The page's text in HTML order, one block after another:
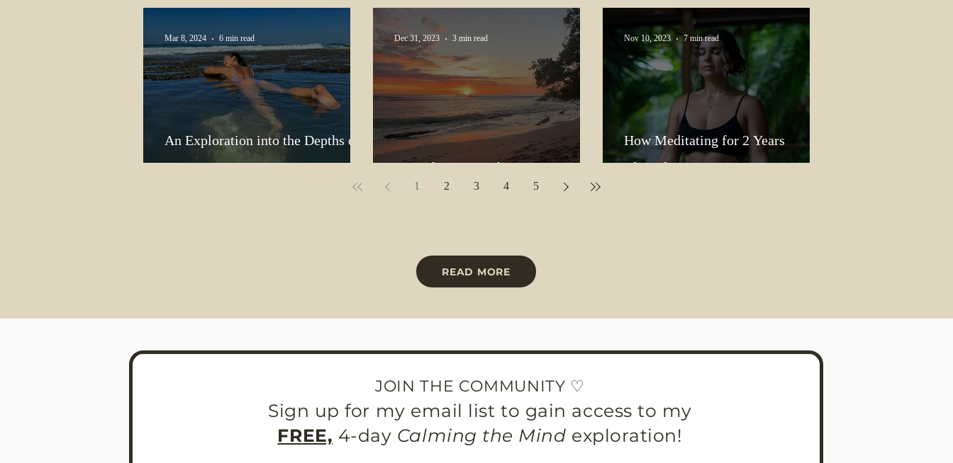
An Exploration into the Depths of
Me
Mar 8, 2024 6 min read
But Where Does the Love Go?
Dec 31, 2023 3 min read
How Meditating for 2 Years
Blasted My Heart Open
Nov 10, 2023 7 min read
1 2 3 4 5
READ MORE
JOIN THE COMMUNITY ♡
Sign up for my email list to gain access to my
FREE, 4-day Calming the Mind exploration!